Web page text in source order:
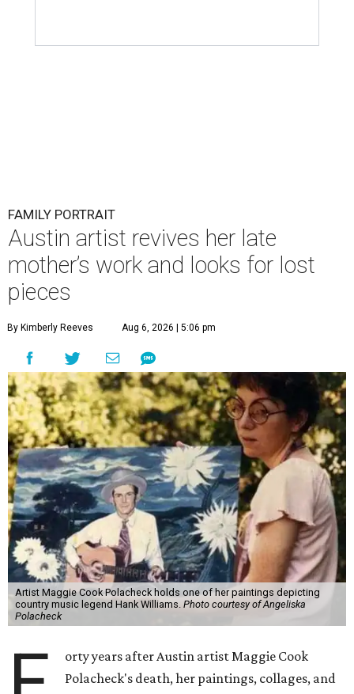
FAMILY PORTRAIT
Austin artist revives her late
mother’s work and looks for lost
pieces
By Kimberly Reeves Aug 6, 2026 | 5:06 pm
Artist Maggie Cook Polacheck holds one of her paintings depicting
country music legend Hank Williams. Photo courtesy of Angeliska
Polacheck
orty years after Austin artist Maggie Cook
Polacheck's death, her paintings, collages, and